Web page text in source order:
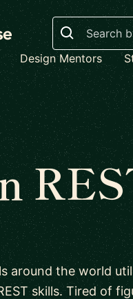
Search
Design Mentors
around the world
skills. Tired of